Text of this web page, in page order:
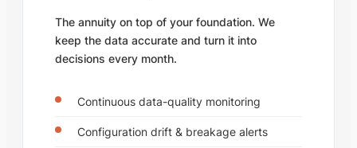
The annuity on top of your foundation. We
keep the data accurate and turn it into
decisions every month.
Continuous data-quality monitoring
Configuration drift & breakage alerts